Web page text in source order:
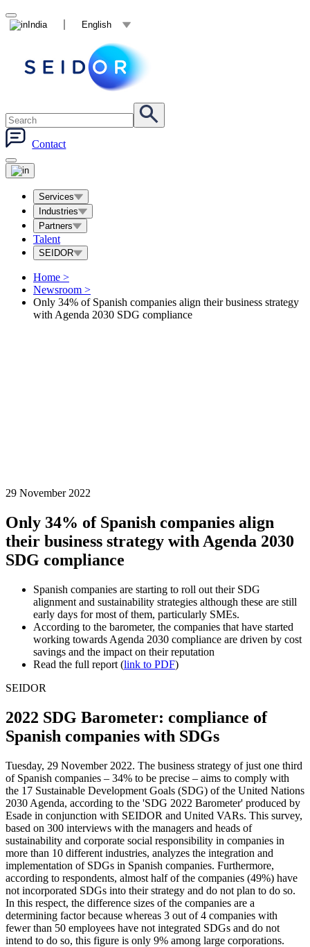
India English
Contact
Services
Industries
Partners
Talent
SEIDOR
Home >
Newsroom >
Only 34% of Spanish companies align their business strategy
with Agenda 2030 SDG compliance
29 November 2022
Only 34% of Spanish companies align
their business strategy with Agenda 2030
SDG compliance
Spanish companies are starting to roll out their SDG
alignment and sustainability strategies although these are still
early days for most of them, particularly SMEs.
According to the barometer, the companies that have started
working towards Agenda 2030 compliance are driven by cost
savings and the impact on their reputation
Read the full report (link to PDF)
SEIDOR
2022 SDG Barometer: compliance of
Spanish companies with SDGs
Tuesday, 29 November 2022. The business strategy of just one third
of Spanish companies – 34% to be precise – aims to comply with
the 17 Sustainable Development Goals (SDG) of the United Nations
2030 Agenda, according to the 'SDG 2022 Barometer' produced by
Esade in conjunction with SEIDOR and United VARs. This survey,
based on 300 interviews with the managers and heads of
sustainability and corporate social responsibility in companies in
more than 10 different industries, analyzes the integration and
implementation of SDGs in Spanish companies. Furthermore,
according to respondents, almost half of the companies (49%) have
not incorporated SDGs into their strategy and do not plan to do so.
In this respect, the difference sizes of the companies are a
determining factor because whereas 3 out of 4 companies with
fewer than 50 employees have not integrated SDGs and do not
intend to do so, this figure is only 9% among large corporations.